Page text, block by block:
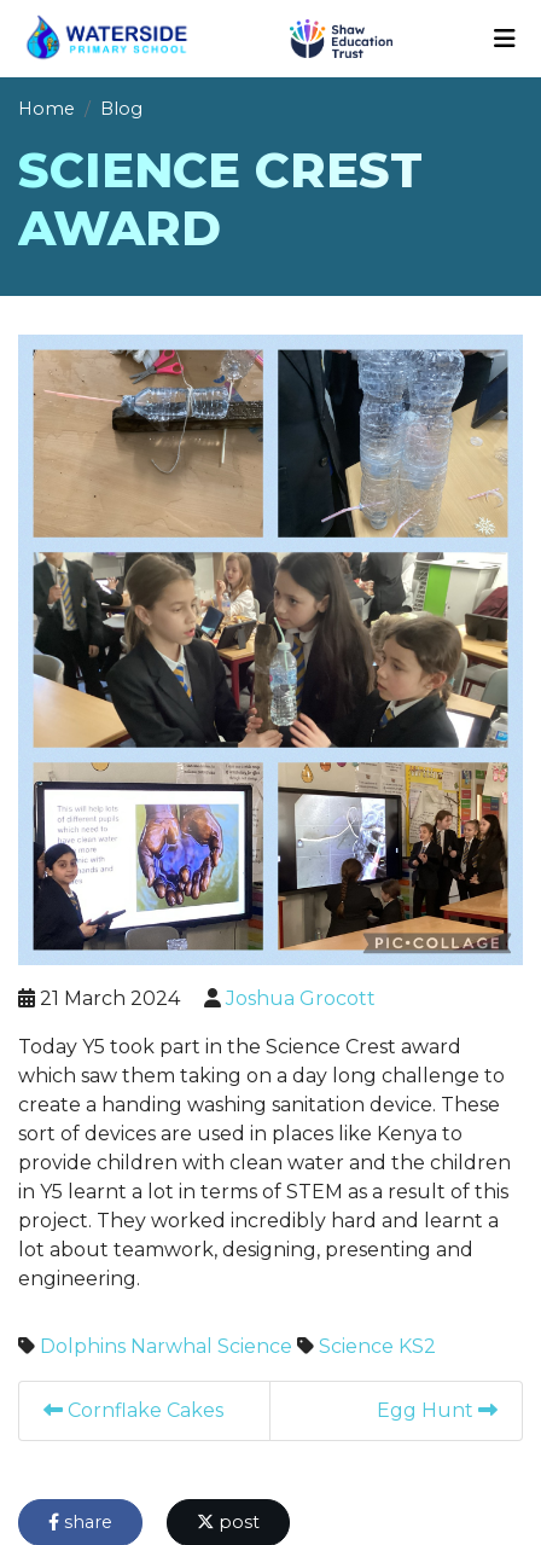
Home Blog
SCIENCE CREST
AWARD
21 March 2024 Joshua Grocott
Today Y5 took part in the Science Crest award
which saw them taking on a day long challenge to
create a handing washing sanitation device. These
sort of devices are used in places like Kenya to
provide children with clean water and the children
in Y5 learnt a lot in terms of STEM as a result of this
project. They worked incredibly hard and learnt a
lot about teamwork, designing, presenting and
engineering.
Dolphins Narwhal Science Science KS2
Cornflake Cakes Egg Hunt
share post